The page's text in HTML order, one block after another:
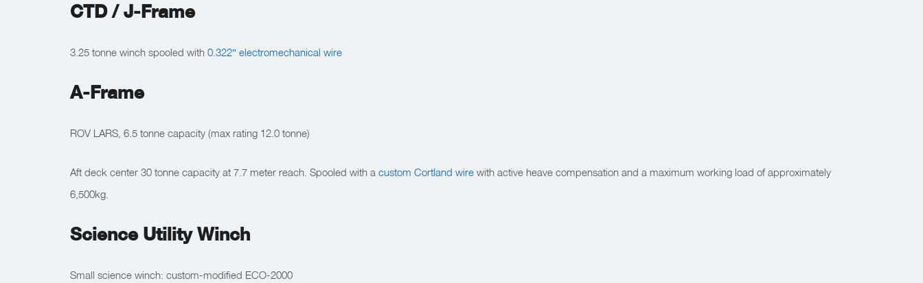
CTD / J-Frame
3.25 tonne winch spooled with 0.322″ electromechanical wire
A-Frame
ROV LARS, 6.5 tonne capacity (max rating 12.0 tonne)
Aft deck center 30 tonne capacity at 7.7 meter reach. Spooled with a custom Cortland wire with active heave compensation and a maximum working load of approximately
6,500kg.
Science Utility Winch
Small science winch: custom-modified ECO-2000